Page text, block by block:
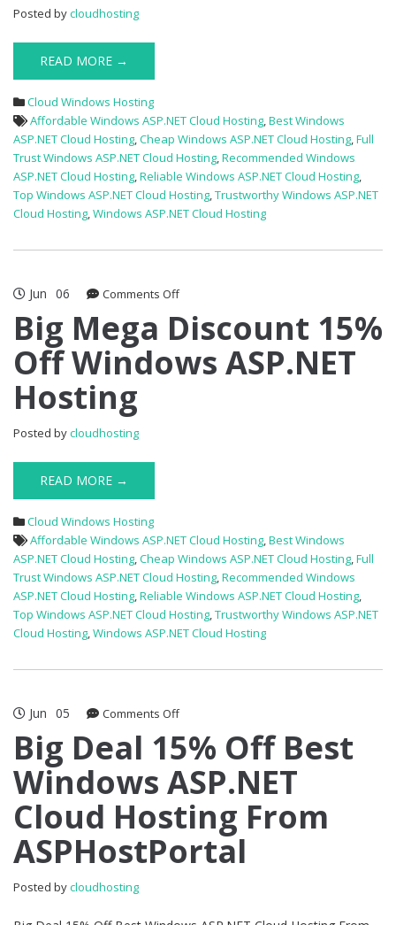
Posted bycloudhosting
READ MORE →
Cloud Windows Hosting
Affordable Windows ASP.NET Cloud Hosting,Best Windows
ASP.NET Cloud Hosting,Cheap Windows ASP.NET Cloud Hosting,Full
Trust Windows ASP.NET Cloud Hosting,Recommended Windows
ASP.NET Cloud Hosting,Reliable Windows ASP.NET Cloud Hosting,
Top Windows ASP.NET Cloud Hosting,Trustworthy Windows ASP.NET
Cloud Hosting,Windows ASP.NET Cloud Hosting
Jun 06 Comments Offon
Mega
15%
Big Mega Discount 15%
Off Windows ASP.NET
Hosting
Posted bycloudhosting
READ MORE →
Cloud Windows Hosting
Affordable Windows ASP.NET Cloud Hosting,Best Windows
ASP.NET Cloud Hosting,Cheap Windows ASP.NET Cloud Hosting,Full
Trust Windows ASP.NET Cloud Hosting,Recommended Windows
ASP.NET Cloud Hosting,Reliable Windows ASP.NET Cloud Hosting,
Top Windows ASP.NET Cloud Hosting,Trustworthy Windows ASP.NET
Cloud Hosting,Windows ASP.NET Cloud Hosting
Jun 05 Comments Offon
Deal
15%
Off
Best
Windows
ASP.NET
Cloud
Big Deal 15% Off Best
Windows ASP.NET
Cloud Hosting From
ASPHostPortal
Posted bycloudhosting